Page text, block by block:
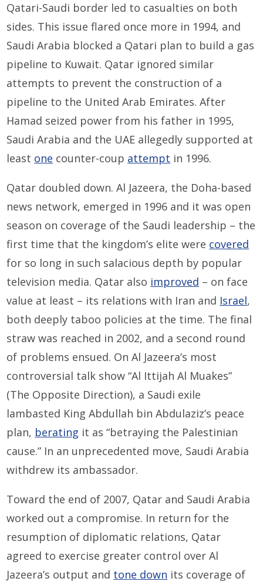
Qatari-Saudi border led to casualties on both
sides. This issue flared once more in 1994, and
Saudi Arabia blocked a Qatari plan to build a gas
pipeline to Kuwait. Qatar ignored similar
attempts to prevent the construction of a
pipeline to the United Arab Emirates. After
Hamad seized power from his father in 1995,
Saudi Arabia and the UAE allegedly supported at
least one counter-coup attempt in 1996.
Qatar doubled down. Al Jazeera, the Doha-based
news network, emerged in 1996 and it was open
season on coverage of the Saudi leadership – the
first time that the kingdom’s elite were covered
for so long in such salacious depth by popular
television media. Qatar also improved – on face
value at least – its relations with Iran and Israel,
both deeply taboo policies at the time. The final
straw was reached in 2002, and a second round
of problems ensued. On Al Jazeera’s most
controversial talk show “Al Ittijah Al Muakes”
(The Opposite Direction), a Saudi exile
lambasted King Abdullah bin Abdulaziz’s peace
plan, berating it as “betraying the Palestinian
cause.” In an unprecedented move, Saudi Arabia
withdrew its ambassador.
Toward the end of 2007, Qatar and Saudi Arabia
worked out a compromise. In return for the
resumption of diplomatic relations, Qatar
agreed to exercise greater control over Al
Jazeera’s output and tone down its coverage of